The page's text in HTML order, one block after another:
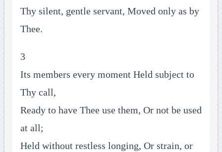
Thy silent, gentle servant, Moved only as by
Thee.
3
Its members every moment Held subject to
Thy call,
Ready to have Thee use them, Or not be used
at all;
Held without restless longing, Or strain, or